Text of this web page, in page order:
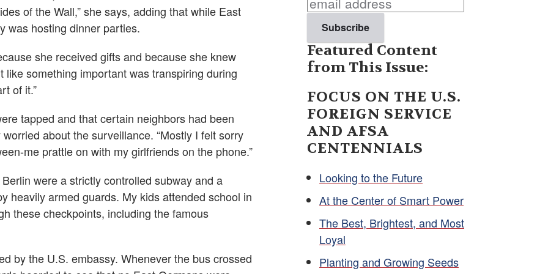
of the Wall,” she says, adding that while East
was hosting dinner parties.
she received gifts and because she knew
like something important was transpiring during
of it.”
tapped and that certain neighbors had been
about the surveillance. “Mostly I felt sorry
me prattle on with my girlfriends on the phone.”
were a strictly controlled subway and a
heavily armed guards. My kids attended school in
these checkpoints, including the famous
by the U.S. embassy. Whenever the bus crossed
Featured Content
from This Issue:
FOCUS ON THE U.S.
FOREIGN SERVICE
AND AFSA
CENTENNIALS
Looking to the Future
At the Center of Smart Power
The Best, Brightest, and Most
Loyal
Planting and Growing Seeds